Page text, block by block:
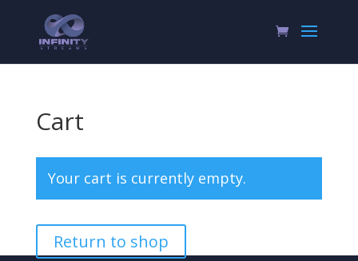
Cart
Your cart is currently empty.
Return to shop